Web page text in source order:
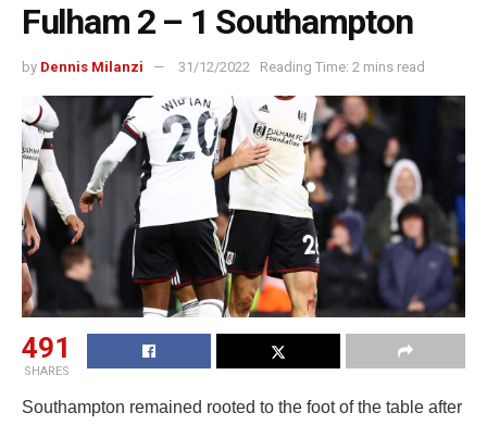
Fulham 2 – 1 Southampton
by Dennis Milanzi 31/12/2022 Reading Time: 2 mins read
491
SHARES
Southampton remained rooted to the foot of the table after